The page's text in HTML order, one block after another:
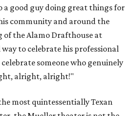
a good guy doing great things for
community and around the
of the Alamo Drafthouse at
to celebrate his professional
someone who genuinely
alright, alright!"
most quintessentially Texan